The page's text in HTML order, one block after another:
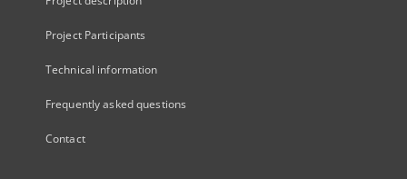
Project Participants
Technical information
Frequently asked questions
Contact